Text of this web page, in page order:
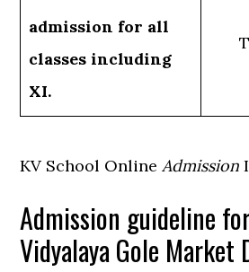
admission for all
classes including
XI.
KV School OnlineAdmission
Admission guideline
Vidyalaya Gole Market